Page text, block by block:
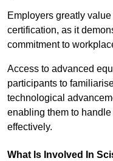
Employers greatly
certification, as it
commitment to
Access to advanced
participants to
technological
enabling them to
effectively.
What Is Involved In